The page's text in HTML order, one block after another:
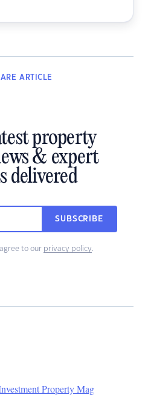
ARTICLE
property
& expert
delivered
SUBSCRIBE
to our privacy policy.
Property Mag